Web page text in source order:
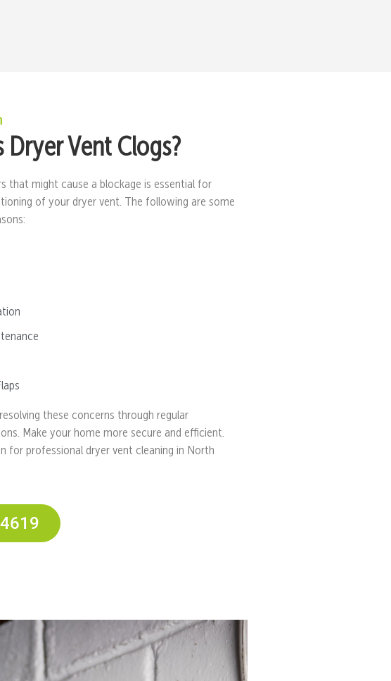
Dryer Vent Clogs?
that might cause a blockage is essential for
of your dryer vent. The following are some
these concerns through regular
Make your home more secure and efficient.
for professional dryer vent cleaning in North